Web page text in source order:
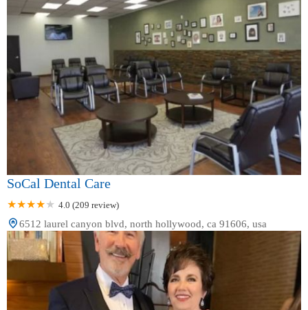
SoCal Dental Care
4.0 (209 review)
6512 laurel canyon blvd, north hollywood, ca 91606, usa